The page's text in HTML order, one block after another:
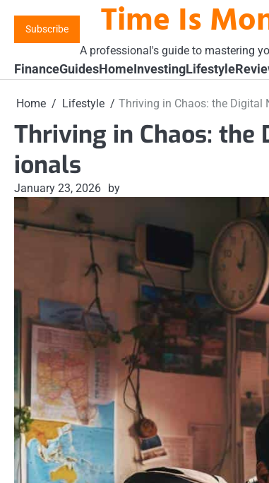
content
Subscribe Time Is
A professional's guide to mastering
FinanceGuidesHomeInvestingLifestyle
Home Lifestyle Thriving in Chaos: the
Thriving in Chaos:
ionals
January 23, 2026 by